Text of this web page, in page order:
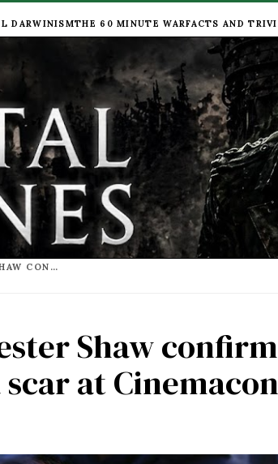
DARWINISMTHE 60 MINUTE WARFACTS AND
THE EYES HAVE IT - HESTER SHAW CONFIRMED WITH TWO EYES AND A SCAR AT CINEMACON
Shaw
at Cinemacon